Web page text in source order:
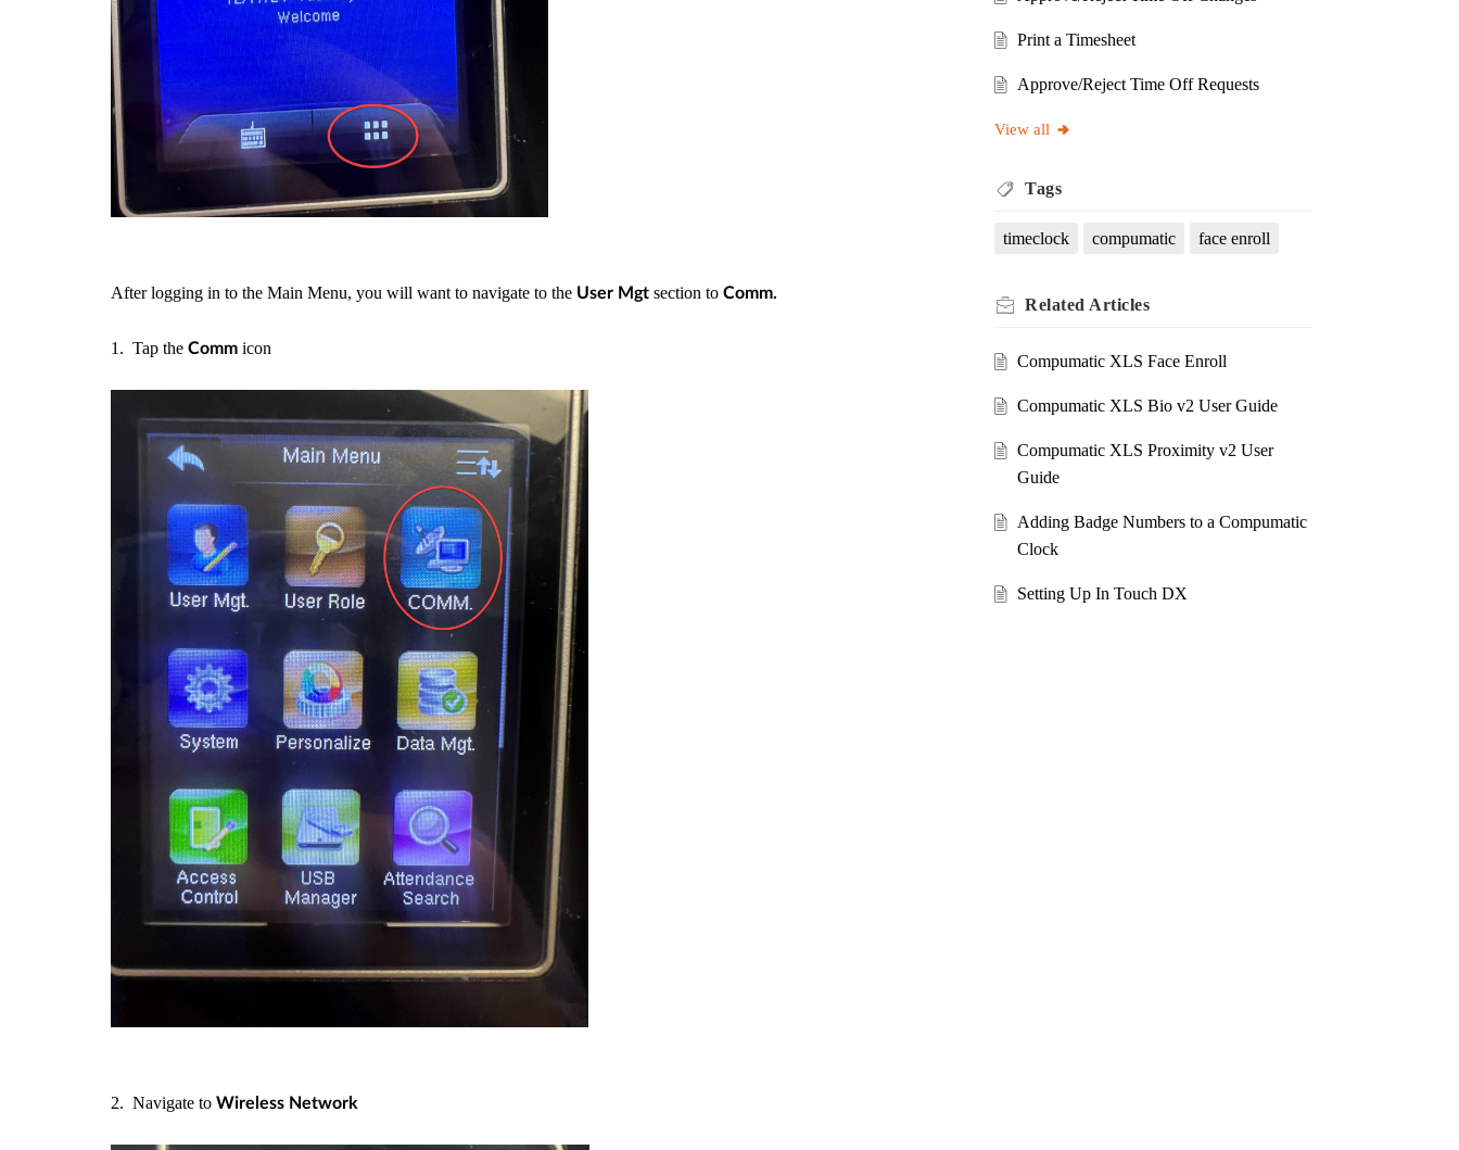
After logging in to the Main Menu, you will want to navigate to the User Mgt section to Comm.
1. Tap the Comm icon
2. Navigate to Wireless Network
Print a Timesheet
Approve/Reject Time Off Requests
View all
Tags
timeclock compumatic face enroll
Related Articles
Compumatic XLS Face Enroll
Compumatic XLS Bio v2 User Guide
Compumatic XLS Proximity v2 User
Guide
Adding Badge Numbers to a Compumatic
Clock
Setting Up In Touch DX